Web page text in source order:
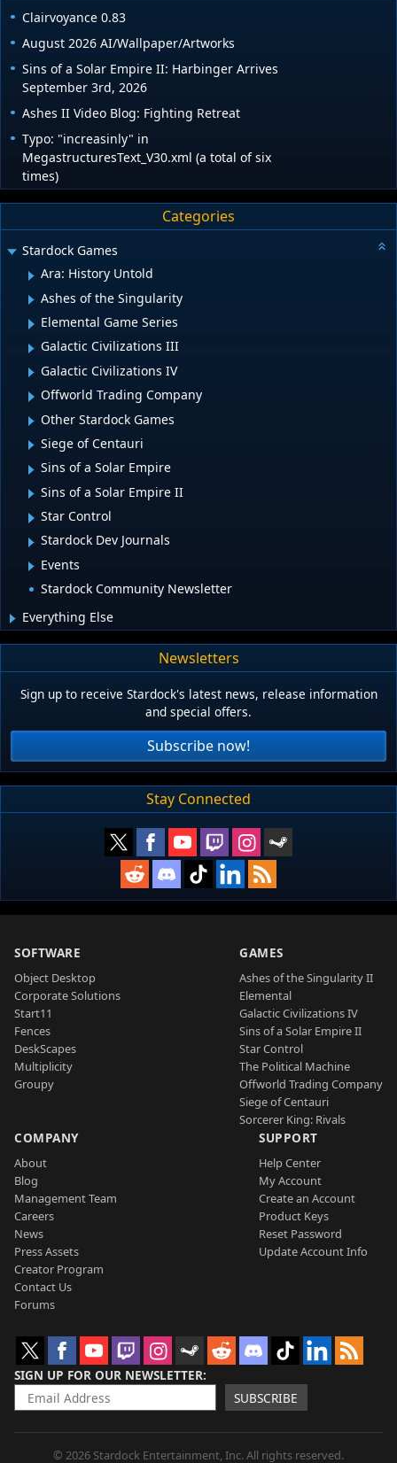
Clairvoyance 0.83
August 2026 AI/Wallpaper/Artworks
Sins of a Solar Empire II: Harbinger Arrives
September 3rd, 2026
Ashes II Video Blog: Fighting Retreat
Typo: "increasinly" in
MegastructuresText_V30.xml (a total of six
times)
Categories
Stardock Games
Ara: History Untold
Ashes of the Singularity
Elemental Game Series
Galactic Civilizations III
Galactic Civilizations IV
Offworld Trading Company
Other Stardock Games
Siege of Centauri
Sins of a Solar Empire
Sins of a Solar Empire II
Star Control
Stardock Dev Journals
Events
Stardock Community Newsletter
Everything Else
Newsletters
Sign up to receive Stardock's latest news, release information
and special offers.
Subscribe now!
Stay Connected
SOFTWARE
Object Desktop
Corporate Solutions
Start11
Fences
DeskScapes
Multiplicity
Groupy
GAMES
Ashes of the Singularity II
Elemental
Galactic Civilizations IV
Sins of a Solar Empire II
Star Control
The Political Machine
Offworld Trading Company
Siege of Centauri
Sorcerer King: Rivals
COMPANY
About
Blog
Management Team
Careers
News
Press Assets
Creator Program
Contact Us
Forums
SUPPORT
Help Center
My Account
Create an Account
Product Keys
Reset Password
Update Account Info
SIGN UP FOR OUR NEWSLETTER
SUBSCRIBE
© 2026 Stardock Entertainment, Inc. All rights reserved.